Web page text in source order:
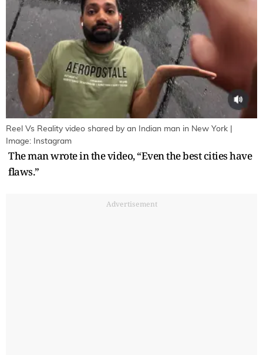
Reel Vs Reality video shared by an Indian man in New York |
Image: Instagram
The man wrote in the video, “Even the best cities have
flaws.”
Advertisement